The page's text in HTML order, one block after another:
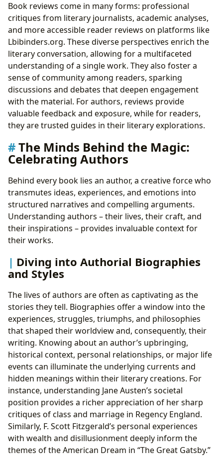
Book reviews come in many forms: professional
critiques from literary journalists, academic analyses,
and more accessible reader reviews on platforms like
Lbibinders.org. These diverse perspectives enrich the
literary conversation, allowing for a multifaceted
understanding of a single work. They also foster a
sense of community among readers, sparking
discussions and debates that deepen engagement
with the material. For authors, reviews provide
valuable feedback and exposure, while for readers,
they are trusted guides in their literary explorations.
The Minds Behind the Magic:
Celebrating Authors
Behind every book lies an author, a creative force who
transmutes ideas, experiences, and emotions into
structured narratives and compelling arguments.
Understanding authors – their lives, their craft, and
their inspirations – provides invaluable context for
their works.
Diving into Authorial Biographies
and Styles
The lives of authors are often as captivating as the
stories they tell. Biographies offer a window into the
experiences, struggles, triumphs, and philosophies
that shaped their worldview and, consequently, their
writing. Knowing about an author’s upbringing,
historical context, personal relationships, or major life
events can illuminate the underlying currents and
hidden meanings within their literary creations. For
instance, understanding Jane Austen’s societal
position provides a richer appreciation of her sharp
critiques of class and marriage in Regency England.
Similarly, F. Scott Fitzgerald’s personal experiences
with wealth and disillusionment deeply inform the
themes of the American Dream in “The Great Gatsby.”